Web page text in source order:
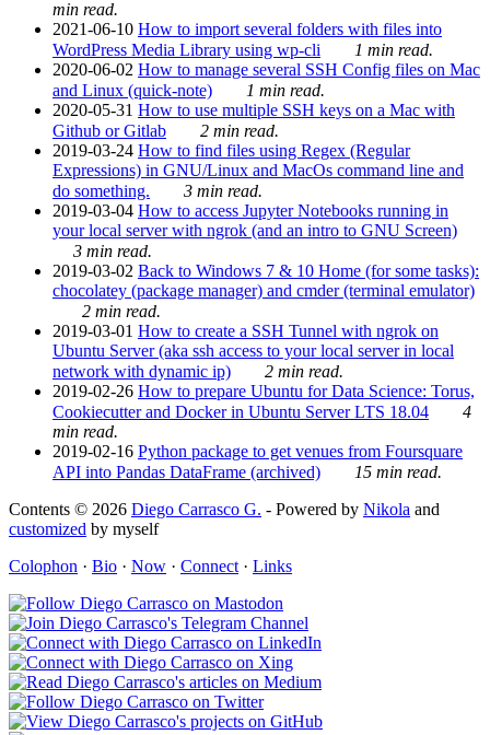
min read.
2021-06-10 How to import several folders with files into
WordPress Media Library using wp-cli
1 min read.
2020-06-02 How to manage several SSH Config files on Mac
and Linux (quick-note)
1 min read.
2020-05-31 How to use multiple SSH keys on a Mac with
Github or Gitlab
2 min read.
2019-03-24 How to find files using Regex (Regular
Expressions) in GNU/Linux and MacOs command line and
do something.
3 min read.
2019-03-04 How to access Jupyter Notebooks running in
your local server with ngrok (and an intro to GNU Screen)
3 min read.
2019-03-02 Back to Windows 7 & 10 Home (for some tasks):
chocolatey (package manager) and cmder (terminal emulator)
2 min read.
2019-03-01 How to create a SSH Tunnel with ngrok on
Ubuntu Server (aka ssh access to your local server in local
network with dynamic ip)
2 min read.
2019-02-26 How to prepare Ubuntu for Data Science: Torus,
Cookiecutter and Docker in Ubuntu Server LTS 18.04
4
min read.
2019-02-16 Python package to get venues from Foursquare
API into Pandas DataFrame (archived)
15 min read.
Contents © 2026 Diego Carrasco G. - Powered by Nikola and
customized by myself
Colophon · Bio · Now · Connect · Links